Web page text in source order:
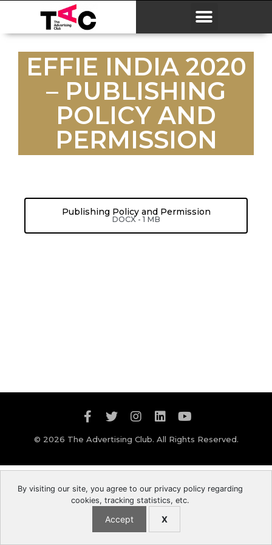
EFFIE INDIA 2020
– PUBLISHING
POLICY AND
PERMISSION
Publishing Policy and Permission
DOCX - 1 MB
© 2026 The Advertising Club. All Rights Reserved.
By visiting our site, you agree to our privacy policy regarding
cookies, tracking statistics, etc.
Accept X